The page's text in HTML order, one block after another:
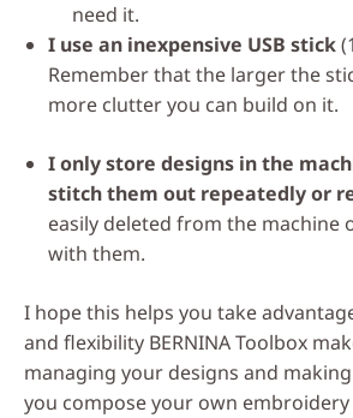
need it.
I use an inexpensive USB stick
Remember that the larger the
more clutter you can build on it.
I only store designs in the
stitch them out repeatedly or
easily deleted from the machine
with them.
I hope this helps you take
and flexibility BERNINA Toolbox
managing your designs and
you compose your own